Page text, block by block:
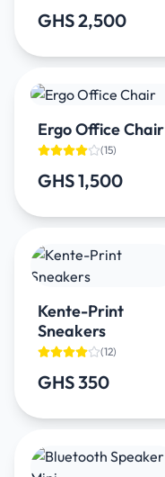
GHS 2,500
Ergo Office Chair
(15)
GHS 1,500
Kente-Print
Sneakers
(12)
GHS 350